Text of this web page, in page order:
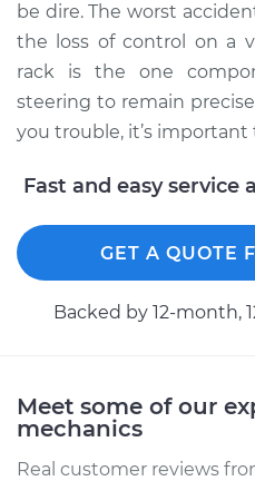
be dire. The worst
the loss of control on a
rack is the one
steering to remain
you trouble, it’s
Fast and easy
GET A QUOTE
Backed by 12-month,
Meet some of our
mechanics
Real customer reviews